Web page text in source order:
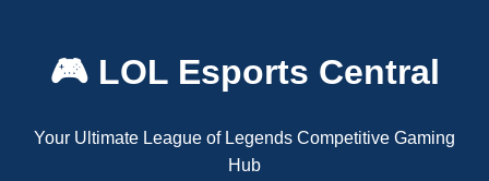
🎮 LOL Esports Central
Your Ultimate League of Legends Competitive Gaming
Hub